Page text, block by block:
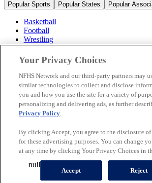
Popular Sports Popular States Popular
Basketball
Football
Wrestling
Volleyball
Soccer
Cheerleading & Dance
Ice Hockey
Baseball
Popular Sports
Popular States
© 2026 NFHS Network LLC
California Privacy Rights
Privacy Policy
Your Privacy Choices
A Product of
Your Privacy Choices
NFHS Network and our third-party partners may
similar technologies to collect and disclose
you and how you use the site for a variety of
personalizing and delivering ads, as further
Privacy Policy.
By clicking Accept, you agree to the disclosure
for these advertising purposes. You can change
at any time by clicking Your Privacy Choices in
Accept Reject
null